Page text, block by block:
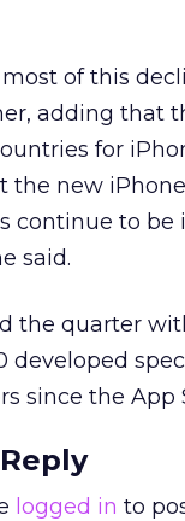
of this
adding that
for
the new
continue to
said.
the quarter
developed
since the App
logged in to